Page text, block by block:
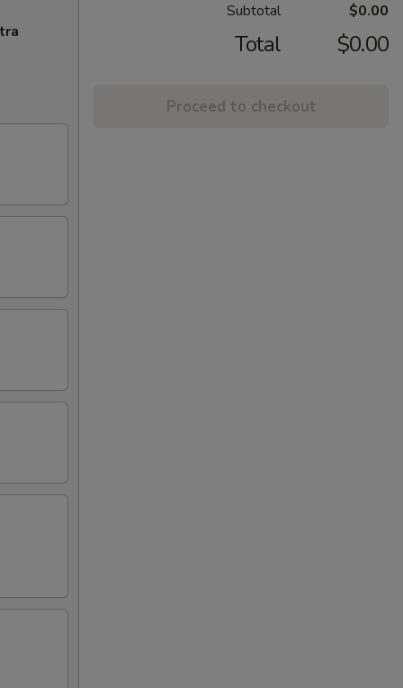
Subtotal $0.00
Total $0.00
Proceed to checkout